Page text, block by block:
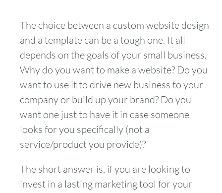
The choice between a custom website design
and a template can be a tough one. It all
depends on the goals of your small business.
Why do you want to make a website? Do you
want to use it to drive new business to your
company or build up your brand? Do you
want one just to have it in case someone
looks for you specifically (not a
service/product you provide)?
The short answer is, if you are looking to
invest in a lasting marketing tool for your